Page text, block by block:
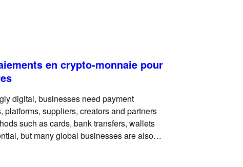
en crypto-monnaie pour
digital, businesses need payment
platforms, suppliers, creators and partners
such as cards, bank transfers, wallets
but many global businesses are also
as an additional way to improve